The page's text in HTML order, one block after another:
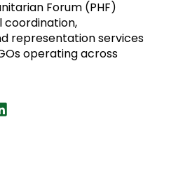
Forum (PHF)
coordination,
representation services
operating across